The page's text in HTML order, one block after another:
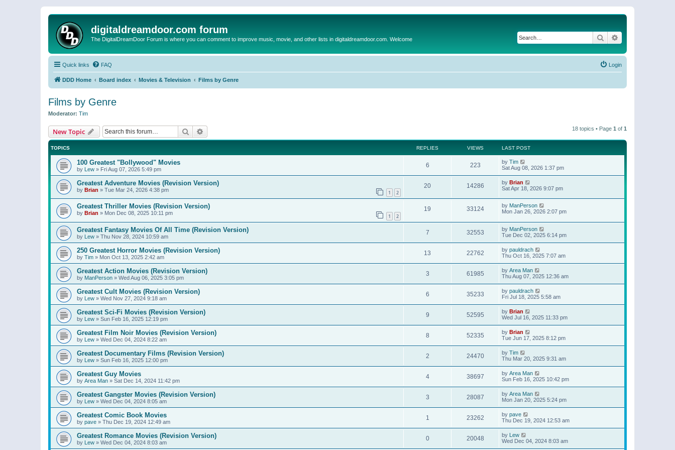
digitaldreamdoor.com forum
The DigitalDreamDoor Forum is where you can comment to improve music, movie, and other lists in digitaldreamdoor.com. Welcome Search
Quick links FAQ Login
DDD Home Board index Movies & Television Films by Genre
Films by Genre
Moderator: Tim
New Topic Search 18 topics • Page 1 of 1
TOPICS REPLIES VIEWS LAST POST
100 Greatest "Bollywood" Movies
by Lew » Fri Aug 07, 2026 5:49 pm
6 223 by Tim
Sat Aug 08, 2026 1:37 pm
Greatest Adventure Movies (Revision Version)
by Brian » Tue Mar 24, 2026 4:38 pm 1 2
20 14286 by Brian
Sat Apr 18, 2026 9:07 pm
Greatest Thriller Movies (Revision Version)
by Brian » Mon Dec 08, 2025 10:11 pm 1 2
19 33124 by ManPerson
Mon Jan 26, 2026 2:07 pm
Greatest Fantasy Movies Of All Time (Revision Version)
by Lew » Thu Nov 28, 2024 10:59 am
7 32553 by ManPerson
Tue Dec 02, 2025 6:14 pm
250 Greatest Horror Movies (Revision Version)
by Tim » Mon Oct 13, 2025 2:42 am
13 22762 by pauldrach
Thu Oct 16, 2025 7:07 am
Greatest Action Movies (Revision Version)
by ManPerson » Wed Aug 06, 2025 3:05 pm
3 61985 by Area Man
Thu Aug 07, 2025 12:36 am
Greatest Cult Movies (Revision Version)
by Lew » Wed Nov 27, 2024 9:18 am
6 35233 by pauldrach
Fri Jul 18, 2025 5:58 am
Greatest Sci-Fi Movies (Revision Version)
by Lew » Sun Feb 16, 2025 12:19 pm
9 52595 by Brian
Wed Jul 16, 2025 11:33 pm
Greatest Film Noir Movies (Revision Version)
by Lew » Wed Dec 04, 2024 8:22 am
8 52335 by Brian
Tue Jun 17, 2025 8:12 pm
Greatest Documentary Films (Revision Version)
by Lew » Sun Feb 16, 2025 12:00 pm
2 24470 by Tim
Thu Mar 20, 2025 9:31 am
Greatest Guy Movies
by Area Man » Sat Dec 14, 2024 11:42 pm
4 38697 by Area Man
Sun Feb 16, 2025 10:42 pm
Greatest Gangster Movies (Revision Version)
by Lew » Wed Dec 04, 2024 8:05 am
3 28087 by Area Man
Mon Jan 20, 2025 5:24 pm
Greatest Comic Book Movies
by pave » Thu Dec 19, 2024 12:49 am
1 23262 by pave
Thu Dec 19, 2024 12:53 am
Greatest Romance Movies (Revision Version)
by Lew » Wed Dec 04, 2024 8:03 am
0 20048 by Lew
Wed Dec 04, 2024 8:03 am